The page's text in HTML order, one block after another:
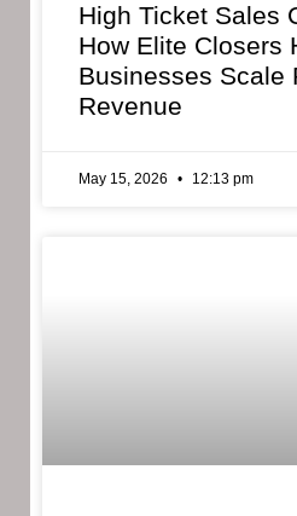
High Ticket Sales
How Elite Closers
Businesses Scale
Revenue
May 15, 2026 12:13 pm